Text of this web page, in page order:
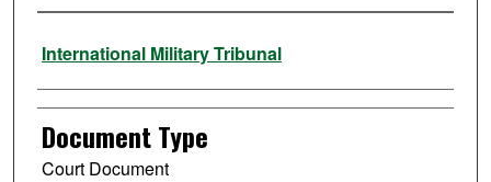
Authors
International Military Tribunal
Document Type
Court Document